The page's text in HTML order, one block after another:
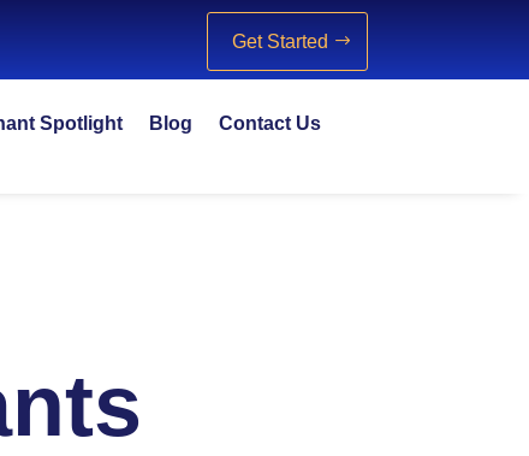
Get Started
Spotlight Blog Contact Us